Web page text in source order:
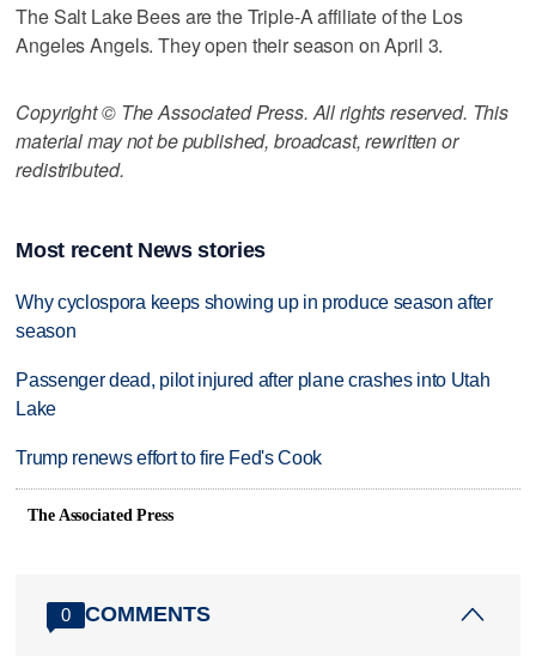
The Salt Lake Bees are the Triple-A affiliate of the Los
Angeles Angels. They open their season on April 3.
Copyright © The Associated Press. All rights reserved. This
material may not be published, broadcast, rewritten or
redistributed.
Most recent News stories
Why cyclospora keeps showing up in produce season after
season
Passenger dead, pilot injured after plane crashes into Utah
Lake
Trump renews effort to fire Fed's Cook
The Associated Press
0 COMMENTS